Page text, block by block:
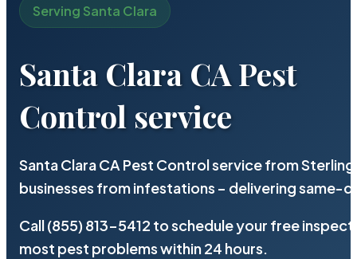
Serving Santa Clara
Santa Clara CA Pest
Control service
Santa Clara CA Pest Control service from
businesses from infestations – delivering same-
Call (855) 813-5412 to schedule your free
most pest problems within 24 hours.